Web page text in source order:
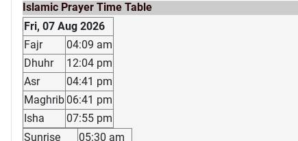
Islamic Prayer Time Table
Fri, 07 Aug 2026
Fajr
04:09 am
Dhuhr
12:04 pm
Asr
04:41 pm
Maghrib 06:41 pm
Isha
07:55 pm
Sunrise
05:30 am